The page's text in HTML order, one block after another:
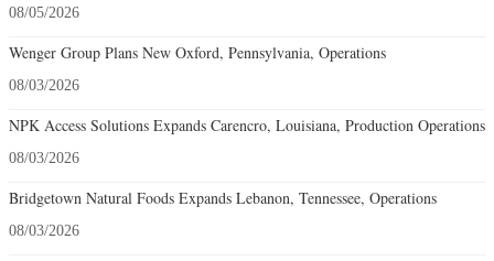
08/05/2026
Wenger Group Plans New Oxford, Pennsylvania, Operations
08/03/2026
NPK Access Solutions Expands Carencro, Louisiana, Production Operations
08/03/2026
Bridgetown Natural Foods Expands Lebanon, Tennessee, Operations
08/03/2026